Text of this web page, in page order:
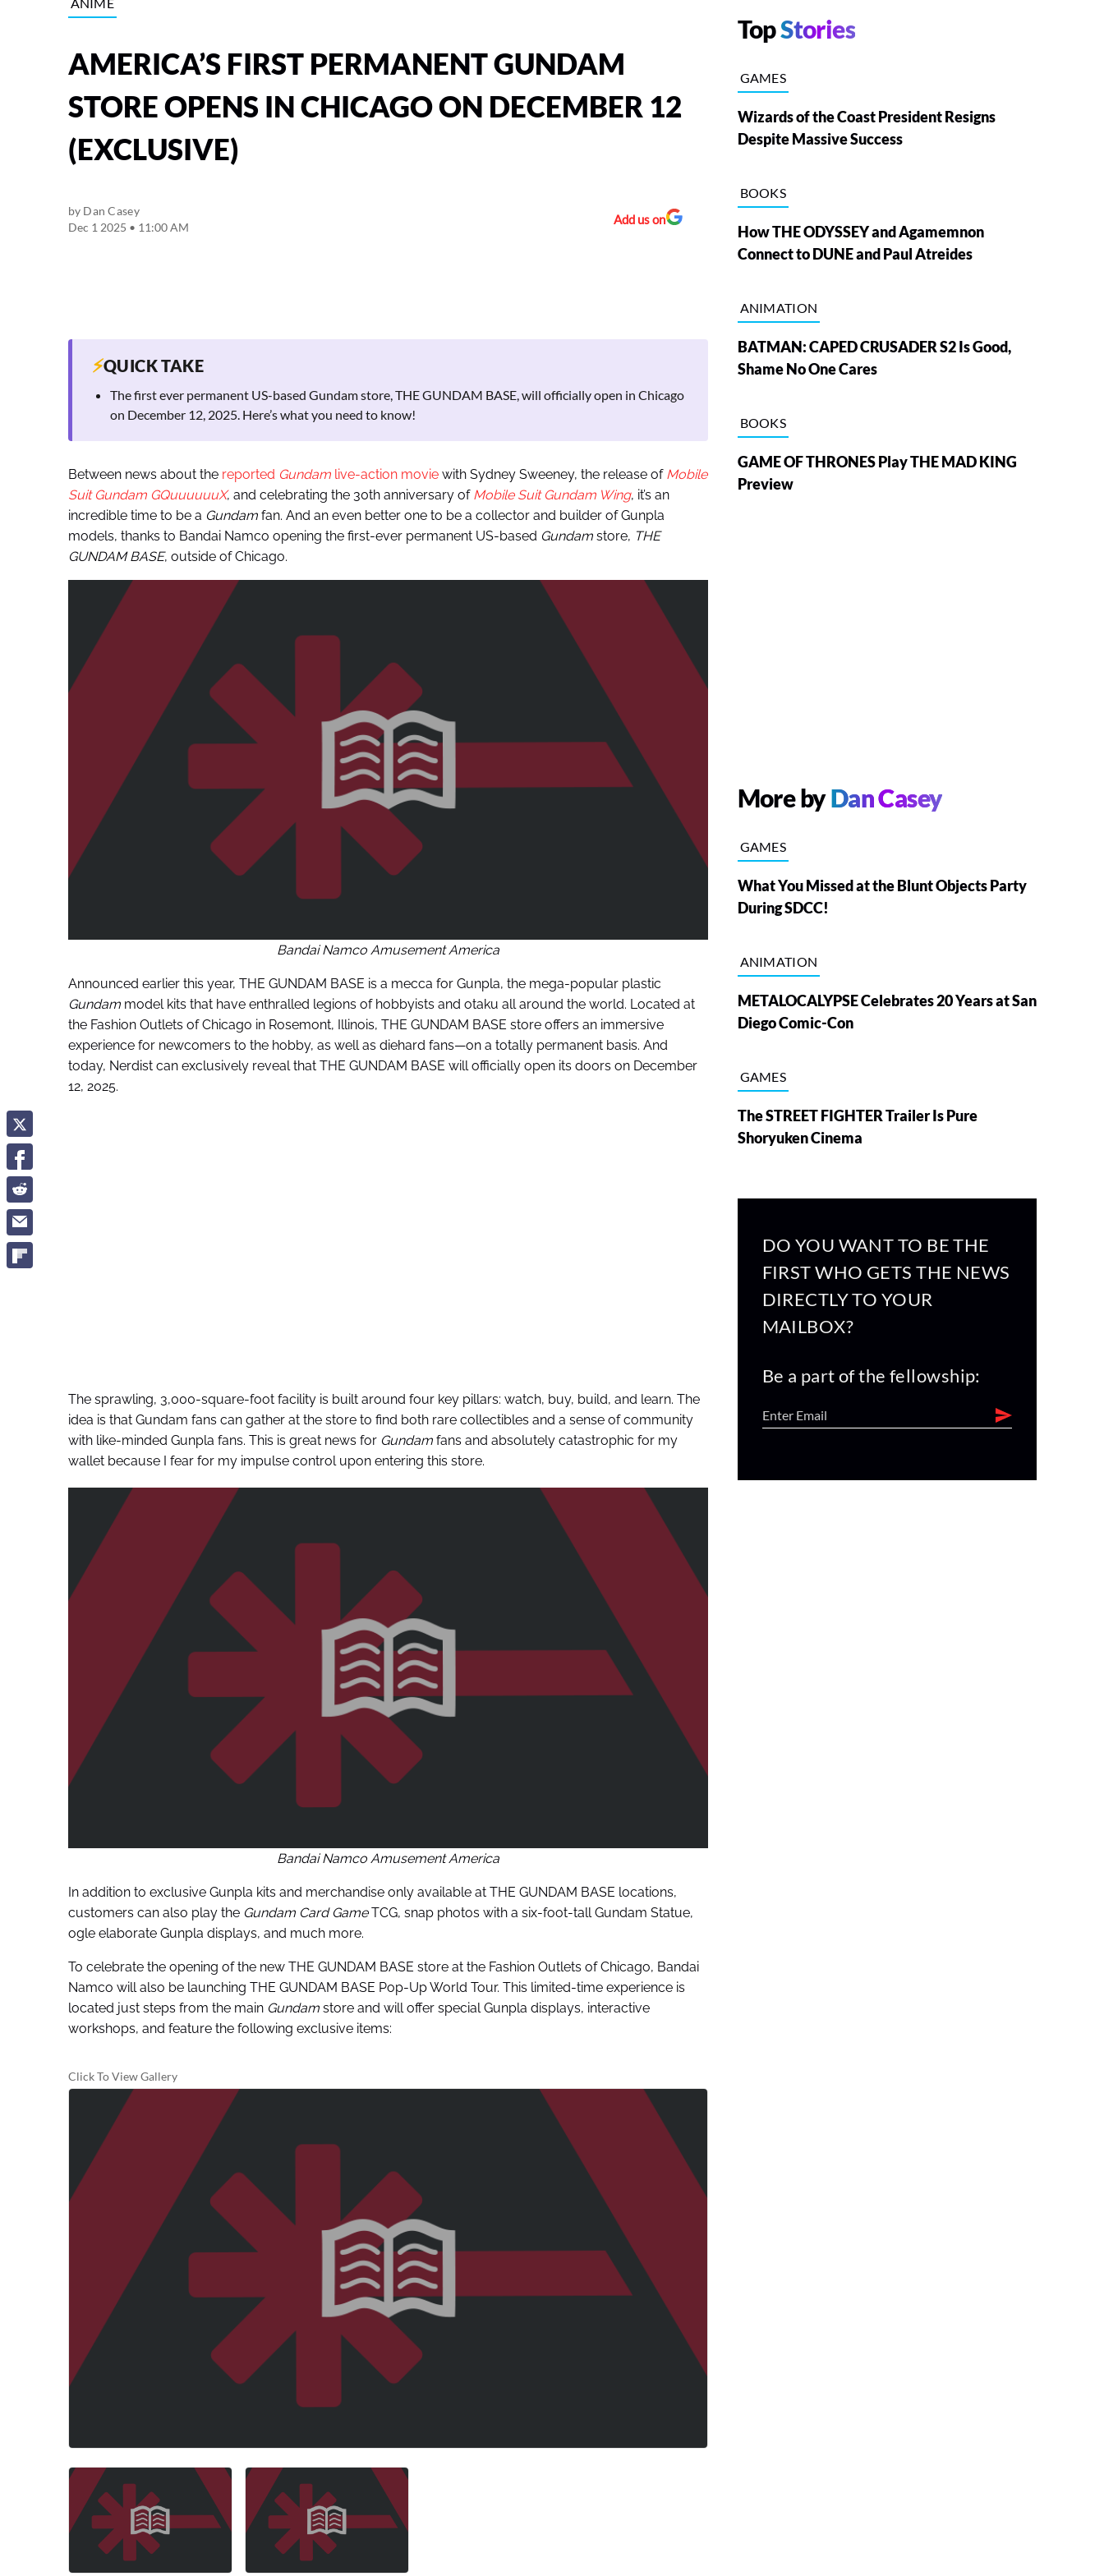
AMERICA’S FIRST PERMANENT GUNDAM
STORE OPENS IN CHICAGO ON DECEMBER 12
(EXCLUSIVE)
by Dan Casey
Dec 1 2025 • 11:00 AM
Add us on
⚡QUICK TAKE
The first ever permanent US-based Gundam store, THE GUNDAM BASE, will officially open in Chicago
on December 12, 2025. Here’s what you need to know!
Between news about the reported Gundam live-action moviewith Sydney Sweeney, the release of Mobile
Suit Gundam GQuuuuuuX, and celebrating the 30th anniversary of Mobile Suit Gundam Wing, it’s an
incredible time to be a Gundamfan. And an even better one to be a collector and builder of Gunpla
models, thanks to Bandai Namco opening the first-ever permanent US-based Gundamstore, THE
GUNDAM BASE, outside of Chicago.
Bandai Namco Amusement America
Announced earlier this year, THE GUNDAM BASE is a mecca for Gunpla, the mega-popular plastic
Gundammodel kits that have enthralled legions of hobbyists and otaku all around the world. Located at
the Fashion Outlets of Chicago in Rosemont, Illinois, THE GUNDAM BASE store offers an immersive
experience for newcomers to the hobby, as well as diehard fans—on a totally permanent basis. And
today, Nerdist can exclusively reveal that THE GUNDAM BASE will officially open its doors on December
12, 2025.
The sprawling, 3,000-square-foot facility is built around four key pillars: watch, buy, build, and learn. The
idea is that Gundam fans can gather at the store to find both rare collectibles and a sense of community
with like-minded Gunpla fans. This is great news for Gundamfans and absolutely catastrophic for my
wallet because I fear for my impulse control upon entering this store.
Bandai Namco Amusement America
In addition to exclusive Gunpla kits and merchandise only available at THE GUNDAM BASE locations,
customers can also play the Gundam Card GameTCG, snap photos with a six-foot-tall Gundam Statue,
ogle elaborate Gunpla displays, and much more.
To celebrate the opening of the new THE GUNDAM BASE store at the Fashion Outlets of Chicago, Bandai
Namco will also be launching THE GUNDAM BASE Pop-Up World Tour. This limited-time experience is
located just steps from the main Gundamstore and will offer special Gunpla displays, interactive
workshops, and feature the following exclusive items:
Click To View Gallery
TopStories
GAMES
Wizards of the Coast President Resigns
Despite Massive Success
BOOKS
How THE ODYSSEY and Agamemnon
Connect to DUNE and Paul Atreides
ANIMATION
BATMAN: CAPED CRUSADER S2 Is Good,
Shame No One Cares
BOOKS
GAME OF THRONES Play THE MAD KING
Preview
More byDan Casey
GAMES
What You Missed at the Blunt Objects Party
During SDCC!
ANIMATION
METALOCALYPSE Celebrates 20 Years at San
Diego Comic-Con
GAMES
The STREET FIGHTER Trailer Is Pure
Shoryuken Cinema
DO YOU WANT TO BE THE
FIRST WHO GETS THE NEWS
DIRECTLY TO YOUR
MAILBOX?
Be a part of the fellowship: